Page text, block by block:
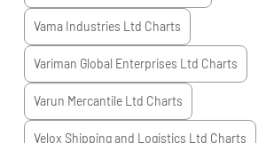
Vama Industries Ltd Charts
Variman Global Enterprises Ltd Charts
Varun Mercantile Ltd Charts
Velox Shipping and Logistics Ltd Charts